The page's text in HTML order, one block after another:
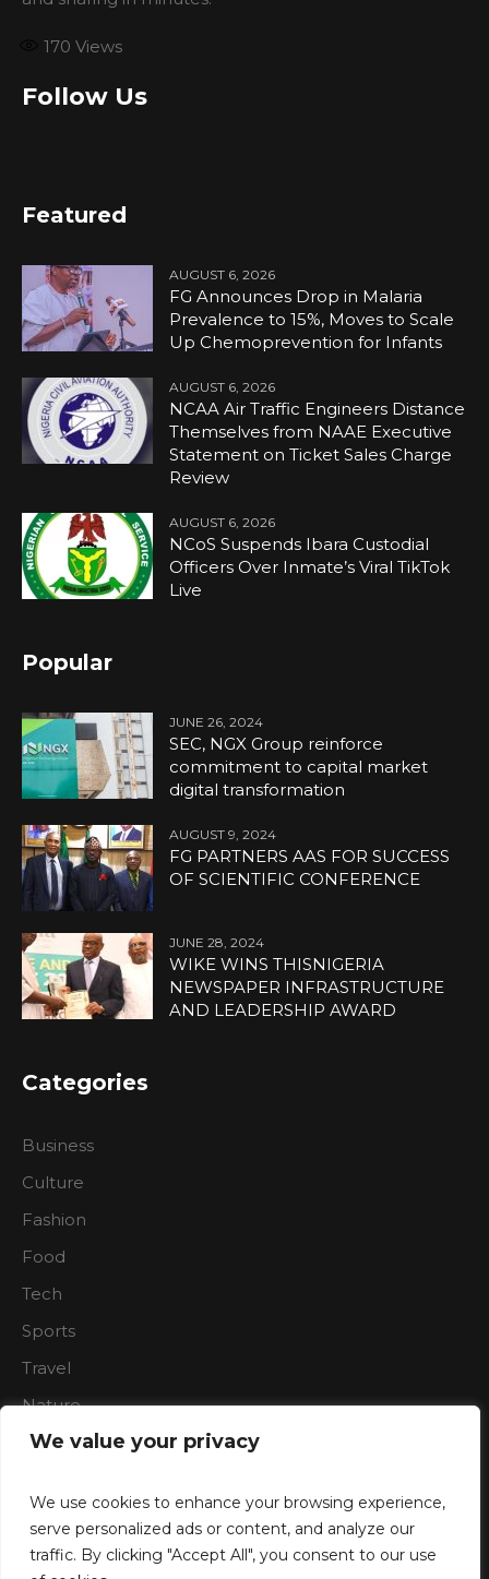
We value your privacy
We use cookies to enhance your browsing experience,
serve personalized ads or content, and analyze our
traffic. By clicking "Accept All", you consent to our use
170 Views
Follow Us
Featured
AUGUST 6, 2026
FG Announces Drop in Malaria
Prevalence to 15%, Moves to Scale
Up Chemoprevention for Infants
AUGUST 6, 2026
NCAA Air Traffic Engineers Distance
Themselves from NAAE Executive
Statement on Ticket Sales Charge
Review
AUGUST 6, 2026
NCoS Suspends Ibara Custodial
Officers Over Inmate’s Viral TikTok
Live
Popular
JUNE 26, 2024
SEC, NGX Group reinforce
commitment to capital market
digital transformation
AUGUST 9, 2024
FG PARTNERS AAS FOR SUCCESS
OF SCIENTIFIC CONFERENCE
JUNE 28, 2024
WIKE WINS THISNIGERIA
NEWSPAPER INFRASTRUCTURE
AND LEADERSHIP AWARD
Categories
Business
Culture
Fashion
Food
Tech
Sports
Travel
Nature
Boardroon © 2023/ All Rights Reserved